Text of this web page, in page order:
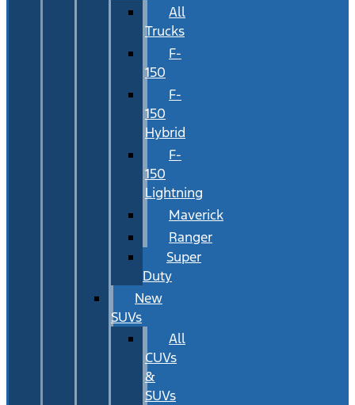
All
Trucks
F-
150
F-
150
Hybrid
F-
150
Lightning
Maverick
Ranger
Super
Duty
New
SUVs
All
CUVs
&
SUVs